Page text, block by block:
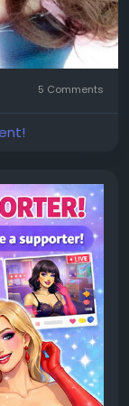
5 Comments